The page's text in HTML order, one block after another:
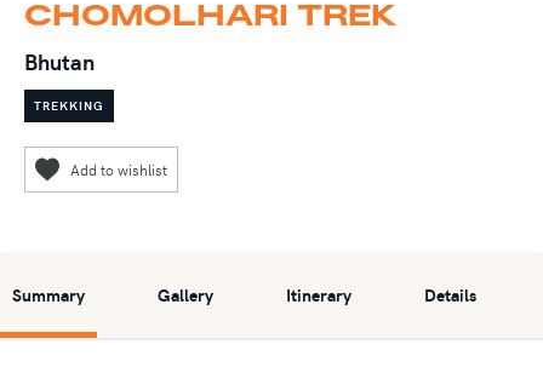
CHOMOLHARI TREK
Bhutan
TREKKING
Summary Gallery Itinerary Details